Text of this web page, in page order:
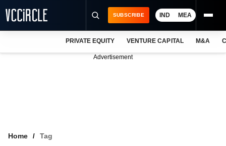
SUBSCRIBE IND MEA
PRIVATE EQUITY VENTURE CAPITAL M&A
Advertisement
Home Tag